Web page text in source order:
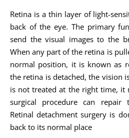
Retina is a thin layer of light-
back of the eye. The primary
send the visual images to the
When any part of the retina is
normal position, it is known as
the retina is detached, the vision
is not treated at the right time, it
surgical procedure can repair
Retinal detachment surgery is
back to its normal place